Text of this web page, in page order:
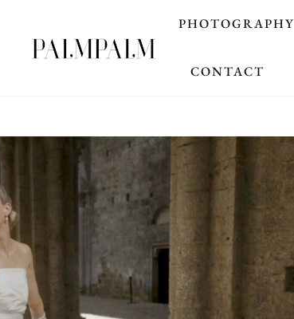
PHOTOGRAPHY
CONTACT